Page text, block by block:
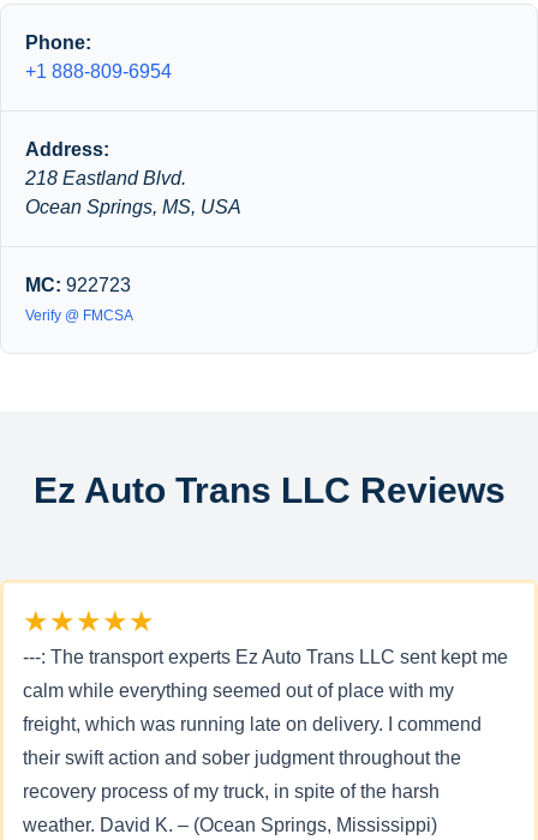
Phone:
+1 888-809-6954
Address:
218 Eastland Blvd.
Ocean Springs, MS, USA
MC: 922723
Verify @ FMCSA
Ez Auto Trans LLC Reviews
★★★★★
---: The transport experts Ez Auto Trans LLC sent kept me
calm while everything seemed out of place with my
freight, which was running late on delivery. I commend
their swift action and sober judgment throughout the
recovery process of my truck, in spite of the harsh
weather. David K. – (Ocean Springs, Mississippi)